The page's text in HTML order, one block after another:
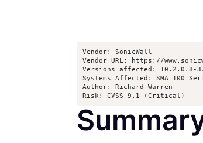
Vendor: SonicWall
Vendor URL: https://
Versions affected: 10.2.0.8-
Systems Affected: SMA 100
Author: Richard Warren
Risk: CVSS 9.1 (Critical)